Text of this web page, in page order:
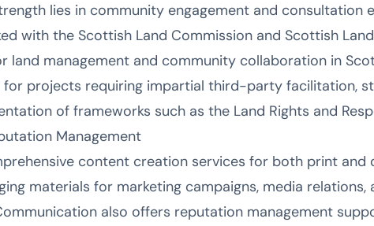
lies in community engagement and consultation
with the Scottish Land Commission and Scottish
land management and community collaboration in
projects requiring impartial third-party facilitation,
of frameworks such as the Land Rights and
Management
content creation services for both print and
materials for marketing campaigns, media relations,
also offers reputation management